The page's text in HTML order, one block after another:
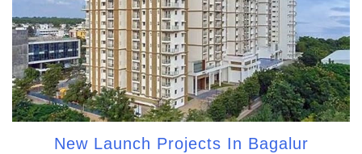
New Launch Projects In Bagalur